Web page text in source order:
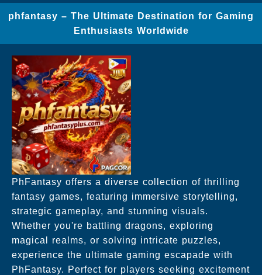
phfantasy – The Ultimate Destination for Gaming
Enthusiasts Worldwide
PhFantasy offers a diverse collection of thrilling
fantasy games, featuring immersive storytelling,
strategic gameplay, and stunning visuals.
Whether you're battling dragons, exploring
magical realms, or solving intricate puzzles,
experience the ultimate gaming escapade with
PhFantasy. Perfect for players seeking excitement